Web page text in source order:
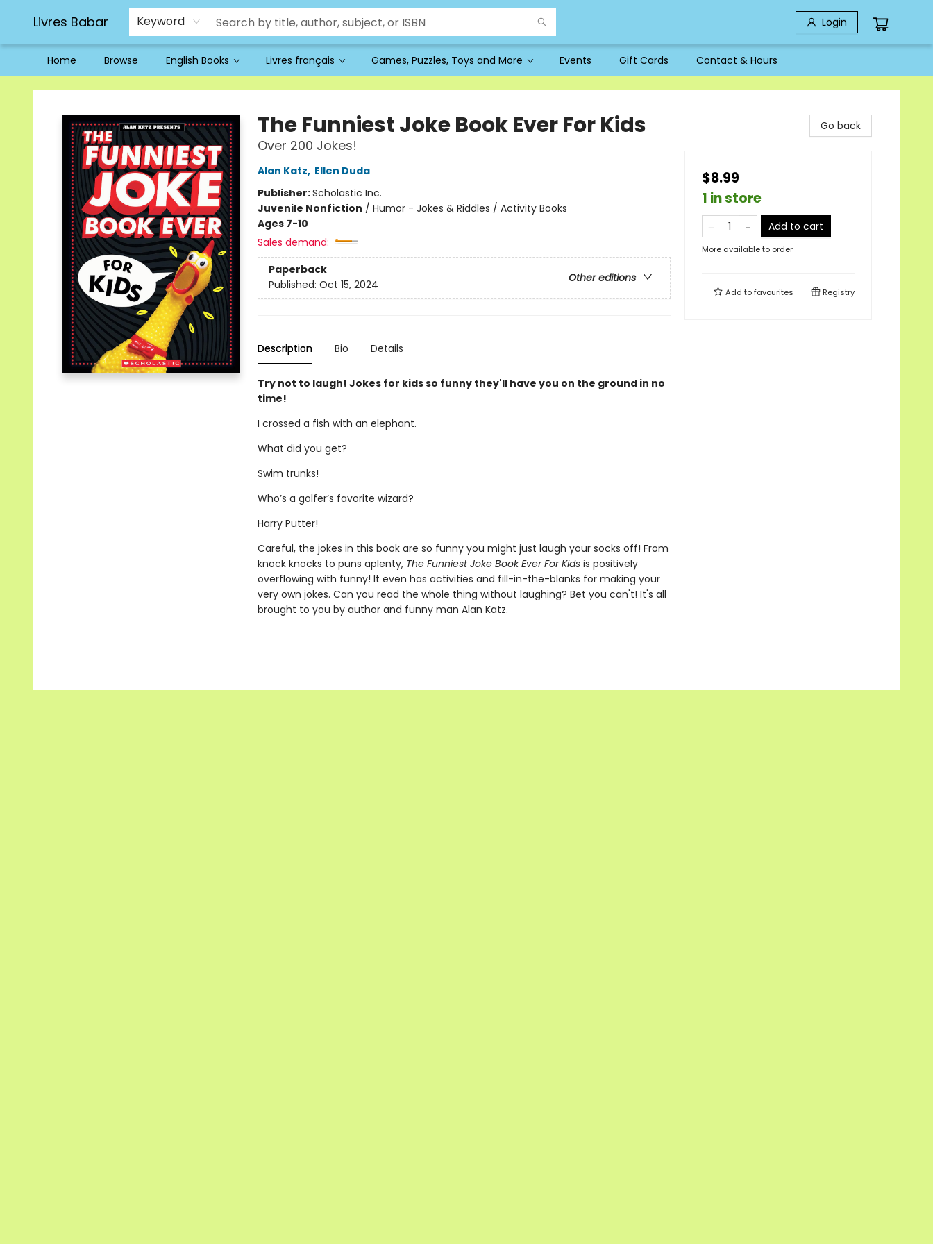
Livres Babar Keyword Login
Home Browse English Books Livres français Games, Puzzles, Toys and More Events Gift Cards Contact & Hours
Livres Babar
The Funniest Joke Book Ever For Kids
Over 200 Jokes!
Alan Katz, Ellen Duda
Publisher:Scholastic Inc.
Juvenile Nonfiction / Humor - Jokes & Riddles / Activity Books
Ages 7-10
Sales demand:
Paperback
Other editions
Published: Oct 15, 2024
Description Bio Details
Try not to laugh! Jokes for kids so funny they'll have you on the ground in no
time!
I crossed a fish with an elephant.
What did you get?
Swim trunks!
Who’s a golfer’s favorite wizard?
Harry Putter!
Careful, the jokes in this book are so funny you might just laugh your socks off! From
knock knocks to puns aplenty, The Funniest Joke Book Ever For Kidsis positively
overflowing with funny! It even has activities and fill-in-the-blanks for making your
very own jokes. Can you read the whole thing without laughing? Bet you can't! It's all
brought to you by author and funny man Alan Katz.
Go back
$8.99
1 in store
Add to cart
More available to order
Add tofavourites Registry